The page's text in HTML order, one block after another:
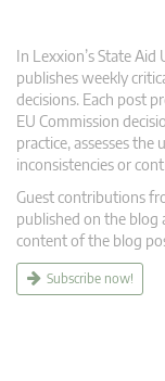
In Lexxion’s State
publishes weekly
decisions. Each post
EU Commission
practice, assesses
inconsistencies or
Guest contributions
published on the blog
content of the blog
Subscribe now!